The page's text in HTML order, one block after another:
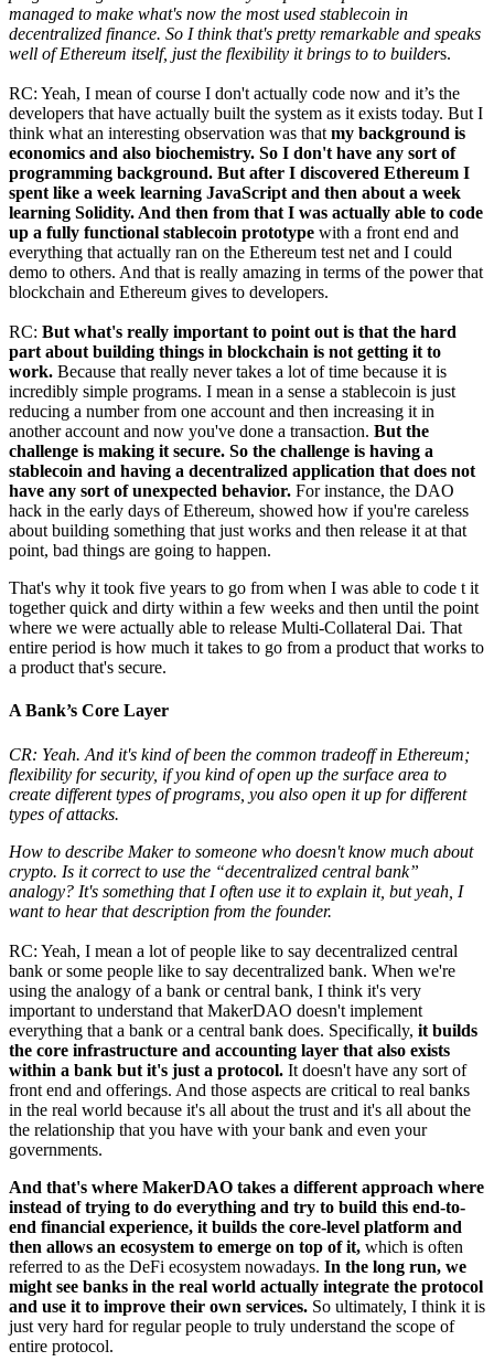
managed to make what's now the most used stablecoin in
decentralized finance. So I think that's pretty remarkable and speaks
well of Ethereum itself, just the flexibility it brings to to builders.
RC: Yeah, I mean of course I don't actually code now and it’s the
developers that have actually built the system as it exists today. But I
think what an interesting observation was that my background is
economics and also biochemistry. So I don't have any sort of
programming background. But after I discovered Ethereum I
spent like a week learning JavaScript and then about a week
learning Solidity. And then from that I was actually able to code
up a fully functional stablecoin prototype with a front end and
everything that actually ran on the Ethereum test net and I could
demo to others. And that is really amazing in terms of the power that
blockchain and Ethereum gives to developers.
RC: But what's really important to point out is that the hard
part about building things in blockchain is not getting it to
work. Because that really never takes a lot of time because it is
incredibly simple programs. I mean in a sense a stablecoin is just
reducing a number from one account and then increasing it in
another account and now you've done a transaction. But the
challenge is making it secure. So the challenge is having a
stablecoin and having a decentralized application that does not
have any sort of unexpected behavior. For instance, the DAO
hack in the early days of Ethereum, showed how if you're careless
about building something that just works and then release it at that
point, bad things are going to happen.
That's why it took five years to go from when I was able to code t it
together quick and dirty within a few weeks and then until the point
where we were actually able to release Multi-Collateral Dai. That
entire period is how much it takes to go from a product that works to
a product that's secure.
A Bank’s Core Layer
CR: Yeah. And it's kind of been the common tradeoff in Ethereum;
flexibility for security, if you kind of open up the surface area to
create different types of programs, you also open it up for different
types of attacks.
How to describe Maker to someone who doesn't know much about
crypto. Is it correct to use the “decentralized central bank”
analogy? It's something that I often use it to explain it, but yeah, I
want to hear that description from the founder.
RC: Yeah, I mean a lot of people like to say decentralized central
bank or some people like to say decentralized bank. When we're
using the analogy of a bank or central bank, I think it's very
important to understand that MakerDAO doesn't implement
everything that a bank or a central bank does. Specifically, it builds
the core infrastructure and accounting layer that also exists
within a bank but it's just a protocol. It doesn't have any sort of
front end and offerings. And those aspects are critical to real banks
in the real world because it's all about the trust and it's all about the
the relationship that you have with your bank and even your
governments.
And that's where MakerDAO takes a different approach where
instead of trying to do everything and try to build this end-to-
end financial experience, it builds the core-level platform and
then allows an ecosystem to emerge on top of it, which is often
referred to as the DeFi ecosystem nowadays. In the long run, we
might see banks in the real world actually integrate the protocol
and use it to improve their own services. So ultimately, I think it is
just very hard for regular people to truly understand the scope of
entire protocol.